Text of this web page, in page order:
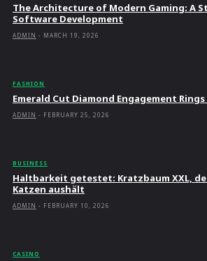
The Architecture of Modern Gaming: A
Software Development
ADMIN - MARCH 19, 2026
FASHION
Emerald Cut Diamond Engagement
ADMIN - FEBRUARY 25, 2026
BUSINESS
Haltbarkeit getestet: Kratzbaum XXL,
Katzen aushält
ADMIN - FEBRUARY 10, 2026
CASINO